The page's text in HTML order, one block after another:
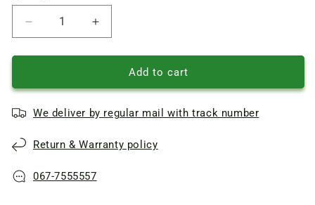
Reduce
quantity
of
for
processor
spokes)
Increase
quantity
of
for
processor
spokes)
Add to cart
We deliver by regular mail with track number
Return & Warranty policy
067-7555557